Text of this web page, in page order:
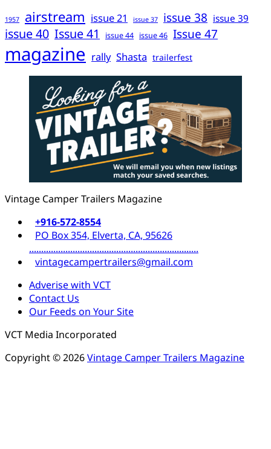
1957 airstream issue 21 issue 37 issue 38 issue 39
issue 40 Issue 41 issue 44 issue 46 Issue 47
magazine rally Shasta trailerfest
Vintage Camper Trailers Magazine
+916-572-8554
PO Box 354, Elverta, CA, 95626
......................................................................
vintagecampertrailers@gmail.com
Adverise with VCT
Contact Us
Our Feeds on Your Site
VCT Media Incorporated
Copyright © 2026Vintage Camper Trailers Magazine